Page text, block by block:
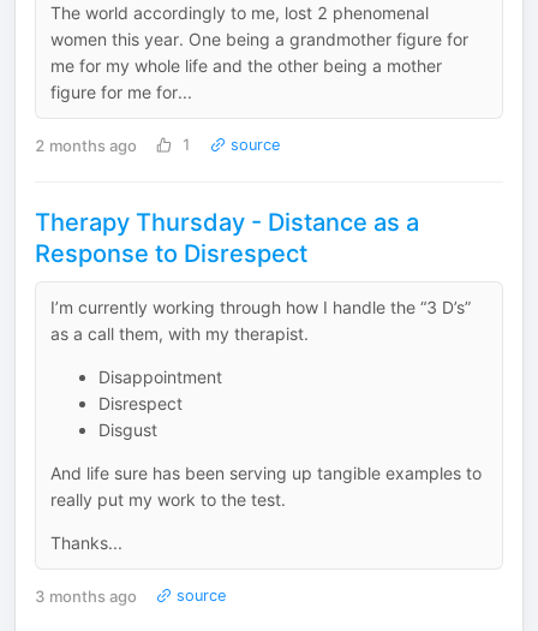
The world accordingly to me, lost 2 phenomenal
women this year. One being a grandmother figure for
me for my whole life and the other being a mother
figure for me for...
2 months ago 1 source
Therapy Thursday - Distance as a
Response to Disrespect
I’m currently working through how I handle the “3 D’s”
as a call them, with my therapist.
Disappointment
Disrespect
Disgust
And life sure has been serving up tangible examples to
really put my work to the test.
Thanks...
3 months ago source